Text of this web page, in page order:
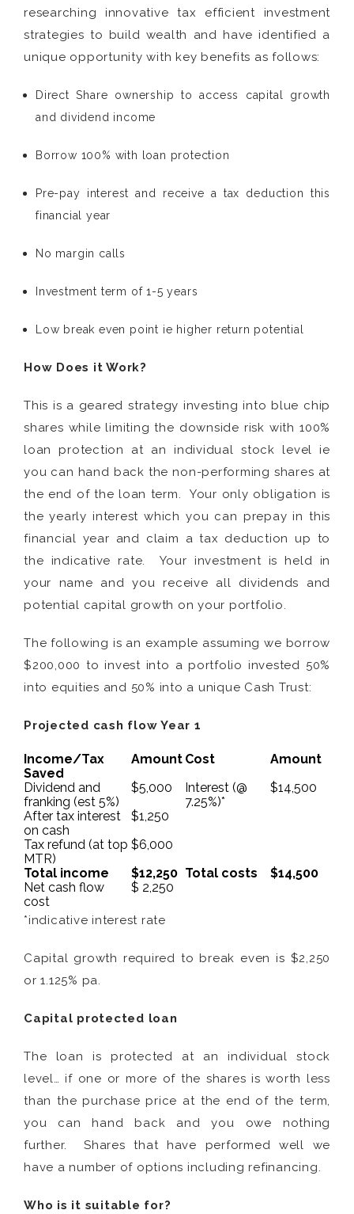
researching innovative tax efficient investment
strategies to build wealth and have identified a
unique opportunity with key benefits as follows:
Direct Share ownership to access capital growth
and dividend income
Borrow 100% with loan protection
Pre-pay interest and receive a tax deduction this
financial year
No margin calls
Investment term of 1-5 years
Low break even point ie higher return potential
How Does it Work?
This is a geared strategy investing into blue chip
shares while limiting the downside risk with 100%
loan protection at an individual stock level ie
you can hand back the non-performing shares at
the end of the loan term. Your only obligation is
the yearly interest which you can prepay in this
financial year and claim a tax deduction up to
the indicative rate. Your investment is held in
your name and you receive all dividends and
potential capital growth on your portfolio.
The following is an example assuming we borrow
$200,000 to invest into a portfolio invested 50%
into equities and 50% into a unique Cash Trust:
Projected cash flow Year 1
Income/Tax
Saved
Amount Cost
Amount
Dividend and
franking (est 5%)
$5,000
Interest (@
7.25%)*
$14,500
After tax interest
on cash
$1,250
Tax refund (at top
MTR)
$6,000
Total income
$12,250 Total costs
$14,500
Net cash flow
cost
$ 2,250
*indicative interest rate
Capital growth required to break even is $2,250
or 1.125% pa.
Capital protected loan
The loan is protected at an individual stock
level… if one or more of the shares is worth less
than the purchase price at the end of the term,
you can hand back and you owe nothing
further. Shares that have performed well we
have a number of options including refinancing.
Who is it suitable for?